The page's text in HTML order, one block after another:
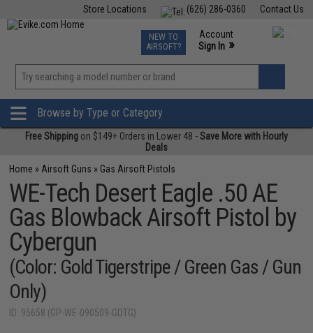
Contact Us
(626) 286-0360
Store Locations
TCG Events
Phone Support M-F 7am-5pm PST
NEW TO
AIRSOFT?
Account
Sign In »
»
Browse by Type or Category
Free Shipping on $149+ Orders in Lower 48 -Save More with Hourly
Deals
Home » Airsoft Guns » Gas Airsoft Pistols
WE-Tech Desert Eagle .50 AE
Gas Blowback Airsoft Pistol by
Cybergun
(Color: Gold Tigerstripe / Green Gas / Gun
Only)
ID: 95658 (GP-WE-090509-GDTG)